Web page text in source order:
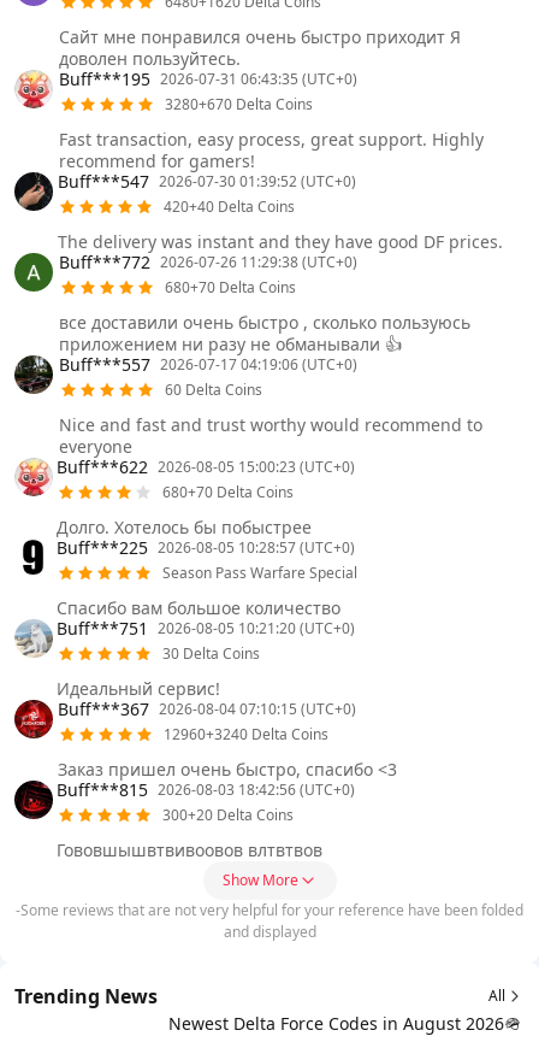
Сайт мне понравился очень быстро приходит Я
доволен пользуйтесь.
Buff***195 2026-07-31 06:43:35 (UTC+0)
3280+670 Delta Coins
Fast transaction, easy process, great support. Highly
recommend for gamers!
Buff***547 2026-07-30 01:39:52 (UTC+0)
420+40 Delta Coins
The delivery was instant and they have good DF prices.
Buff***772 2026-07-26 11:29:38 (UTC+0)
680+70 Delta Coins
все доставили очень быстро , сколько пользуюсь
приложением ни разу не обманывали 👍
Buff***557 2026-07-17 04:19:06 (UTC+0)
60 Delta Coins
Nice and fast and trust worthy would recommend to
everyone
Buff***622 2026-08-05 15:00:23 (UTC+0)
680+70 Delta Coins
Долго. Хотелось бы побыстрее
Buff***225 2026-08-05 10:28:57 (UTC+0)
Season Pass Warfare Special
Спасибо вам большое количество
Buff***751
2026-08-05 10:21:20 (UTC+0)
30 Delta Coins
Идеальный сервис!
Buff***367 2026-08-04 07:10:15 (UTC+0)
12960+3240 Delta Coins
Заказ пришел очень быстро, спасибо <3
Buff***815 2026-08-03 18:42:56 (UTC+0)
300+20 Delta Coins
Гововшышвтвивоовов влтвтвов
Show More
-Some reviews that are not very helpful for your reference have been folded
and displayed
Trending News All
Newest Delta Force Codes in August 2026🪖